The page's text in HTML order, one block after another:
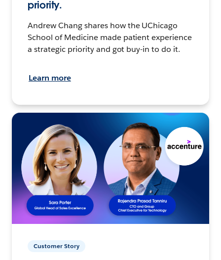
priority.
Andrew Chang shares how the UChicago
School of Medicine made patient experience
a strategic priority and got buy-in to do it.
Learn more
Customer Story